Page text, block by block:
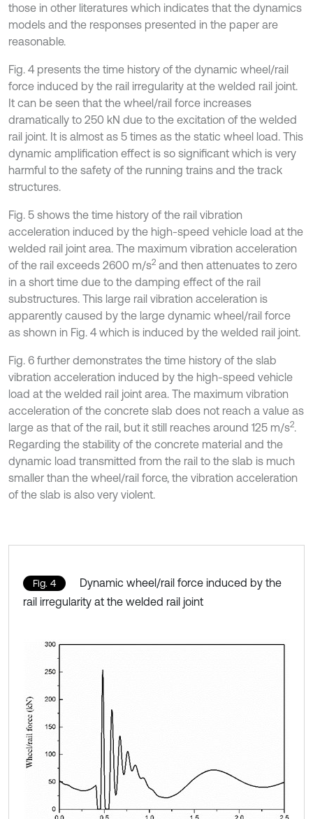
those in other literatures which indicates that the dynamics
models and the responses presented in the paper are
reasonable.
Fig. 4 presents the time history of the dynamic wheel/rail
force induced by the rail irregularity at the welded rail joint.
It can be seen that the wheel/rail force increases
dramatically to 250 kN due to the excitation of the welded
rail joint. It is almost as 5 times as the static wheel load. This
dynamic amplification effect is so significant which is very
harmful to the safety of the running trains and the track
structures.
Fig. 5 shows the time history of the rail vibration
acceleration induced by the high-speed vehicle load at the
welded rail joint area. The maximum vibration acceleration
of the rail exceeds 2600 m/s2 and then attenuates to zero
in a short time due to the damping effect of the rail
substructures. This large rail vibration acceleration is
apparently caused by the large dynamic wheel/rail force
as shown in Fig. 4 which is induced by the welded rail joint.
Fig. 6 further demonstrates the time history of the slab
vibration acceleration induced by the high-speed vehicle
load at the welded rail joint area. The maximum vibration
acceleration of the concrete slab does not reach a value as
large as that of the rail, but it still reaches around 125 m/s2
Regarding the stability of the concrete material and the
dynamic load transmitted from the rail to the slab is much
smaller than the wheel/rail force, the vibration acceleration
of the slab is also very violent.
Fig. 4
Dynamic wheel/rail force induced by the
rail irregularity at the welded rail joint